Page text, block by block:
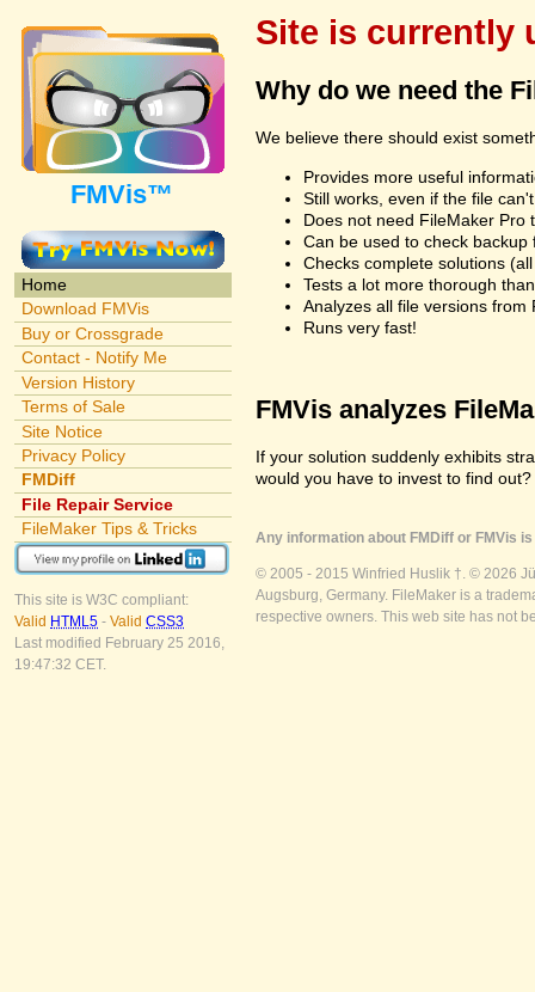
FMVis™
Home
Download FMVis
Buy or Crossgrade
Contact - Notify Me
Version History
Terms of Sale
Site Notice
Privacy Policy
FMDiff
File Repair Service
FileMaker Tips & Tricks
This site is W3C compliant:
Valid HTML5 - Valid CSS3
Last modified February 25 2016,
19:47:32 CET.
Site is currently
Why do we need the
We believe there should exist
Provides more useful
Still works, even if the file
Does not need FileMaker Pro
Can be used to check
Checks complete solutions
Tests a lot more thorough
Analyzes all file versions from
Runs very fast!
FMVis analyzes
If your solution suddenly exhibits
would you have to invest to find
Any information about FMDiff or FMVis
© 2005 - 2015 Winfried Huslik †. © 2026
Augsburg, Germany. FileMaker is a
respective owners. This web site has not